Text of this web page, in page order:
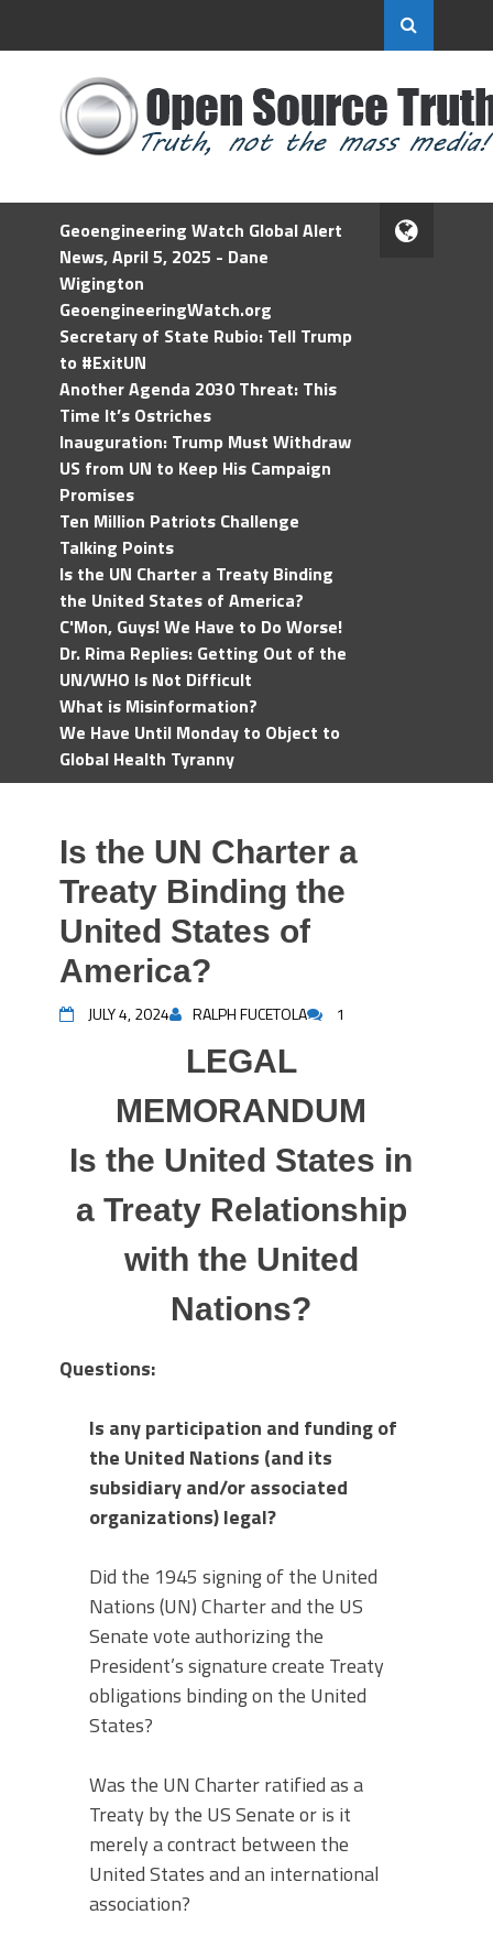
Geoengineering Watch Global Alert
News, April 5, 2025 - Dane
Wigington
GeoengineeringWatch.org
Secretary of State Rubio: Tell Trump
to #ExitUN
Another Agenda 2030 Threat: This
Time It’s Ostriches
Inauguration: Trump Must Withdraw
US from UN to Keep His Campaign
Promises
Ten Million Patriots Challenge
Talking Points
Is the UN Charter a Treaty Binding
the United States of America?
C'Mon, Guys! We Have to Do Worse!
Dr. Rima Replies: Getting Out of the
UN/WHO Is Not Difficult
What is Misinformation?
We Have Until Monday to Object to
Global Health Tyranny
Is the UN Charter a
Treaty Binding the
United States of
America?
JULY 4, 2024 RALPH FUCETOLA 1
LEGAL
MEMORANDUM
Is the United States in
a Treaty Relationship
with the United
Nations?
Questions:
Is any participation and funding of
the United Nations (and its
subsidiary and/or associated
organizations) legal?
Did the 1945 signing of the United
Nations (UN) Charter and the US
Senate vote authorizing the
President’s signature create Treaty
obligations binding on the United
States?
Was the UN Charter ratified as a
Treaty by the US Senate or is it
merely a contract between the
United States and an international
association?